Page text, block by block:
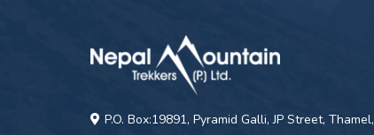
P.O. Box:19891, Pyramid Galli, JP Street, Thamel,